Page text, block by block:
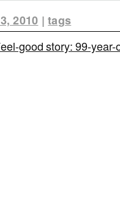
2010 |tags
good story: 99-year-